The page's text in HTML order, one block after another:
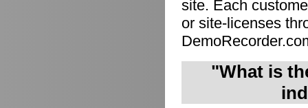
site. Each
or site-licenses
"What is